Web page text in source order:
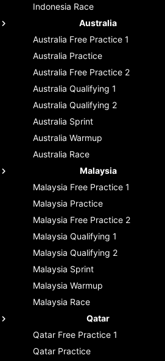
Indonesia Race
Australia
Australia Free Practice 1
Australia Practice
Australia Free Practice 2
Australia Qualifying 1
Australia Qualifying 2
Australia Sprint
Australia Warmup
Australia Race
Malaysia
Malaysia Free Practice 1
Malaysia Practice
Malaysia Free Practice 2
Malaysia Qualifying 1
Malaysia Qualifying 2
Malaysia Sprint
Malaysia Warmup
Malaysia Race
Qatar
Qatar Free Practice 1
Qatar Practice